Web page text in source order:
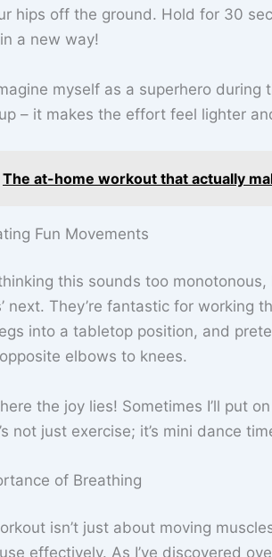
hips off the ground. Hold for 30
a new way!
myself as a superhero
– it makes the effort feel lighter
The at-home workout that actually
Fun Movements
this sounds too
next. They’re fantastic for working
into a tabletop position, and
elbows to knees.
the joy lies! Sometimes I’ll put
not just exercise; it’s mini dance
of Breathing
isn’t just about moving
effectively. As I’ve discovered